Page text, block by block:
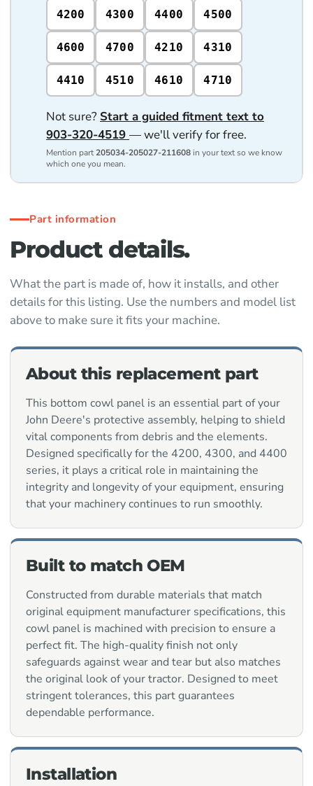
4200 4300 4400 4500
4600 4700 4210 4310
4410 4510 4610 4710
Not sure? Start a guided fitment text to
903-320-4519 — we'll verify for free.
Mention part205034-205027-211608in your text so we know
which one you mean.
Part information
Product details.
What the part is made of, how it installs, and other
details for this listing. Use the numbers and model list
above to make sure it fits your machine.
About this replacement part
This bottom cowl panel is an essential part of your
John Deere's protective assembly, helping to shield
vital components from debris and the elements.
Designed specifically for the 4200, 4300, and 4400
series, it plays a critical role in maintaining the
integrity and longevity of your equipment, ensuring
that your machinery continues to run smoothly.
Built to match OEM
Constructed from durable materials that match
original equipment manufacturer specifications, this
cowl panel is machined with precision to ensure a
perfect fit. The high-quality finish not only
safeguards against wear and tear but also matches
the original look of your tractor. Designed to meet
stringent tolerances, this part guarantees
dependable performance.
Installation